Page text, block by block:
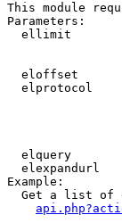
This module
Parameters:
ellimit
eloffset
elprotocol
elquery
elexpandurl
Example:
Get a list of